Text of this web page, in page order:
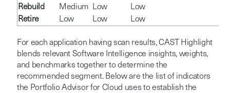
Rebuild
Medium Low
Low
Retire
Low Low Low
For each application having scan results, CAST Highlight
blends relevant Software Intelligence insights, weights,
and benchmarks together to determine the
recommended segment. Below are the list of indicators
the Portfolio Advisor for Cloud uses to establish the